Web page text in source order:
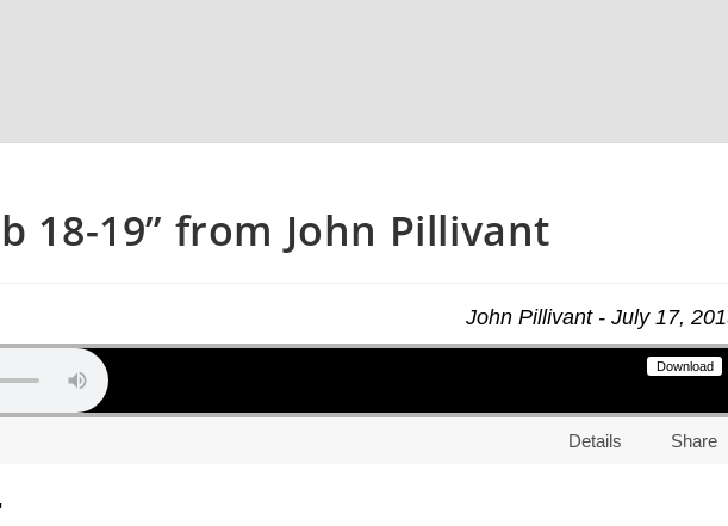
18-19” from John Pillivant
John Pillivant - July 17,
Download
Details Share